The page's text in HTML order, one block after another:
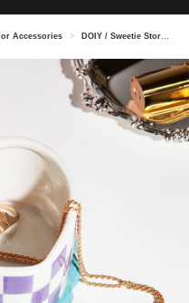
Accessories > DOIY / Sweetie Storage Box Cake